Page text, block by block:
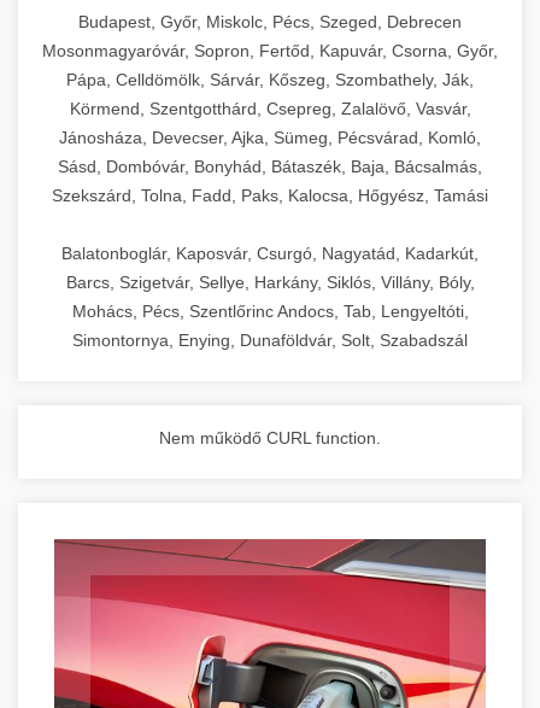
commercial kitchen solutions
Budapest, Győr, Miskolc, Pécs, Szeged, Debrecen
Mosonmagyaróvár, Sopron, Fertőd, Kapuvár, Csorna, Győr,
Pápa, Celldömölk, Sárvár, Kőszeg, Szombathely, Ják,
Körmend, Szentgotthárd, Csepreg, Zalalövő, Vasvár,
Jánosháza, Devecser, Ajka, Sümeg, Pécsvárad, Komló,
Sásd, Dombóvár, Bonyhád, Bátaszék, Baja, Bácsalmás,
Szekszárd, Tolna, Fadd, Paks, Kalocsa, Hőgyész, Tamási
Balatonboglár, Kaposvár, Csurgó, Nagyatád, Kadarkút,
Barcs, Szigetvár, Sellye, Harkány, Siklós, Villány, Bóly,
Mohács, Pécs, Szentlőrinc Andocs, Tab, Lengyeltóti,
Simontornya, Enying, Dunaföldvár, Solt, Szabadszál
Nem működő CURL function.